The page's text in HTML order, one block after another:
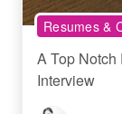
Resumes &
A Top Notch
Interview